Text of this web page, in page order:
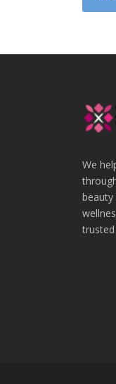
We
beauty